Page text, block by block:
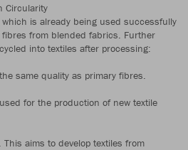
Circularity
is already being used successfully
fibres from blended fabrics. Further
into textiles after processing:
same quality as primary fibres.
for the production of new textile
aims to develop textiles from